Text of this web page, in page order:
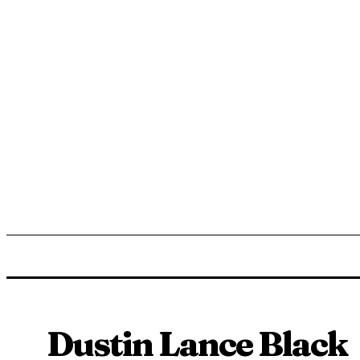
Dustin Lance Black